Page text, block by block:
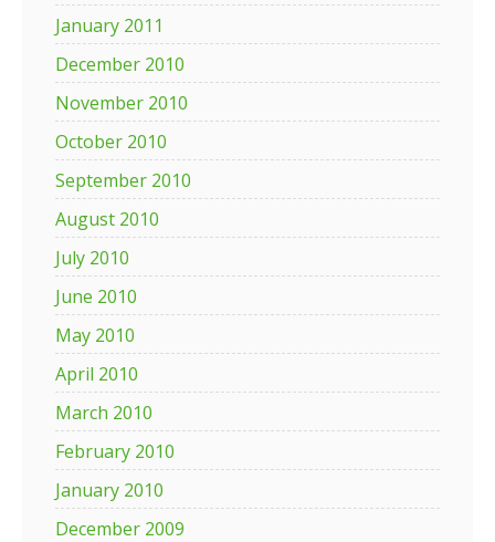
January 2011
December 2010
November 2010
October 2010
September 2010
August 2010
July 2010
June 2010
May 2010
April 2010
March 2010
February 2010
January 2010
December 2009